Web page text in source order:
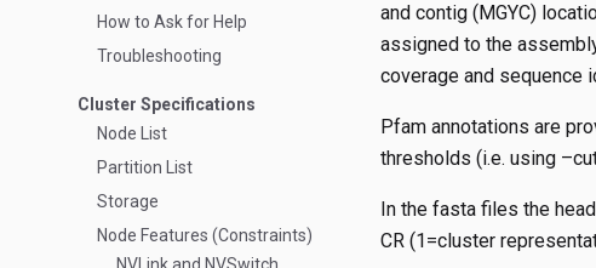
How to Ask for Help
Troubleshooting
Cluster Specifications
Node List
Partition List
Storage
Node Features (Constraints)
and contig (MGYC)
assigned to the
coverage and sequence
Pfam annotations are
thresholds (i.e. using
In the fasta files the
CR (1=cluster